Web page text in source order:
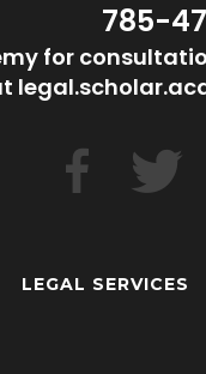
785-
for
LEGAL SERVICES